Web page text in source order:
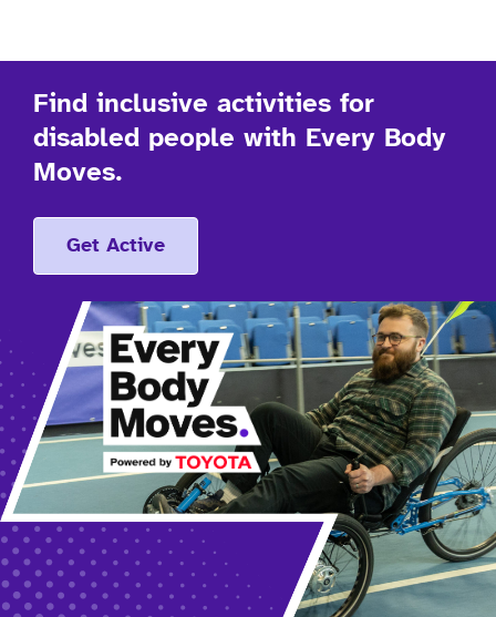
Find inclusive activities for
disabled people with Every Body
Moves.
Get Active